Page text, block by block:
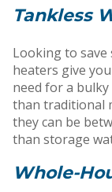
Tankless
Looking to save
heaters give
need for a
than traditional
they can be
than storage
Whole-